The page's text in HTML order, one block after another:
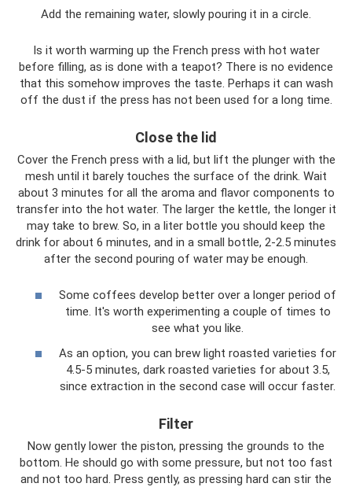
Add the remaining water, slowly pouring it in a circle.
Is it worth warming up the French press with hot water
before filling, as is done with a teapot? There is no evidence
that this somehow improves the taste. Perhaps it can wash
off the dust if the press has not been used for a long time.
Close the lid
Cover the French press with a lid, but lift the plunger with the
mesh until it barely touches the surface of the drink. Wait
about 3 minutes for all the aroma and flavor components to
transfer into the hot water. The larger the kettle, the longer it
may take to brew. So, in a liter bottle you should keep the
drink for about 6 minutes, and in a small bottle, 2-2.5 minutes
after the second pouring of water may be enough.
Some coffees develop better over a longer period of
time. It's worth experimenting a couple of times to
see what you like.
As an option, you can brew light roasted varieties for
4.5-5 minutes, dark roasted varieties for about 3.5,
since extraction in the second case will occur faster.
Filter
Now gently lower the piston, pressing the grounds to the
bottom. He should go with some pressure, but not too fast
and not too hard. Press gently, as pressing hard can stir the